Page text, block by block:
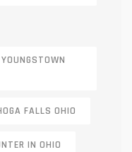
FALLS OHIO
IN OHIO